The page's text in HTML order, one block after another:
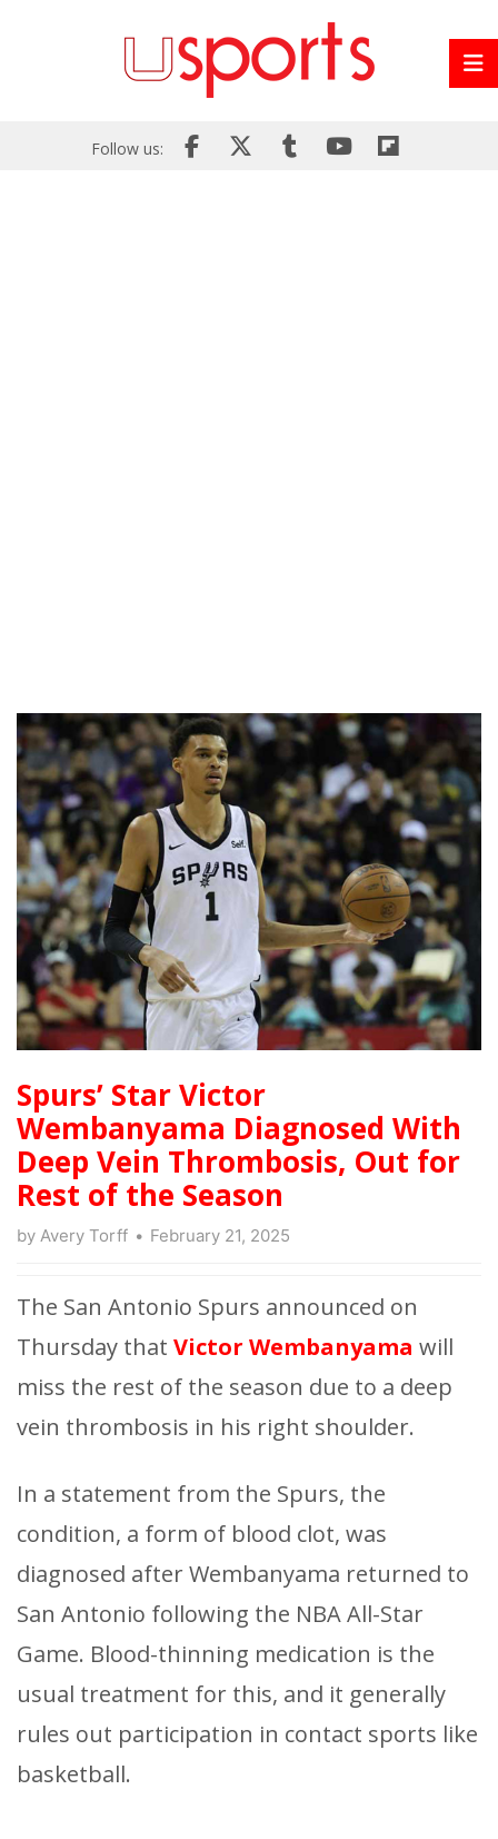
Follow us:
Spurs’ Star Victor
Wembanyama Diagnosed With
Deep Vein Thrombosis, Out for
Rest of the Season
by Avery Torff February 21, 2025
The San Antonio Spurs announced on
Thursday that Victor Wembanyama will
miss the rest of the season due to a deep
vein thrombosis in his right shoulder.
In a statement from the Spurs, the
condition, a form of blood clot, was
diagnosed after Wembanyama returned to
San Antonio following the NBA All-Star
Game. Blood-thinning medication is the
usual treatment for this, and it generally
rules out participation in contact sports like
basketball.